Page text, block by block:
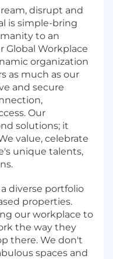
disrupt and
is simple-bring
to an
Global Workplace
organization
as much as our
and secure
Our
solutions; it
value, celebrate
unique talents,
diverse portfolio
properties.
our workplace to
the way they
there. We don't
spaces and